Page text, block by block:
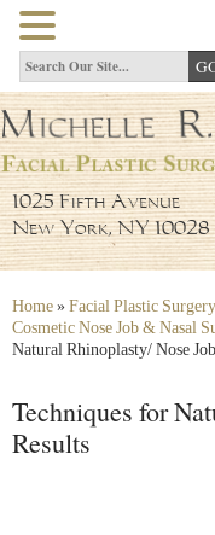
1025 Fifth Avenue
New York, NY 10028
Home » Facial Plastic
Cosmetic Nose Job & Nasal
Natural Rhinoplasty/ Nose
Techniques for
Results